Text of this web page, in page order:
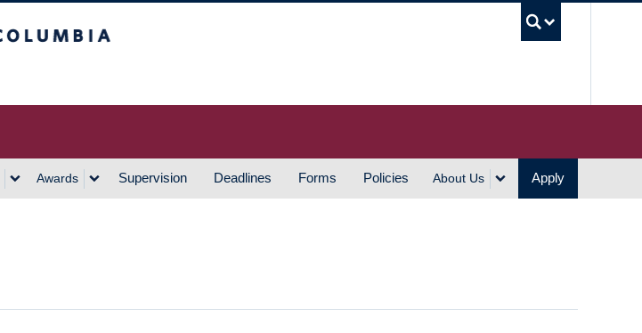
Awards Supervision Deadlines Forms Policies About Us Apply